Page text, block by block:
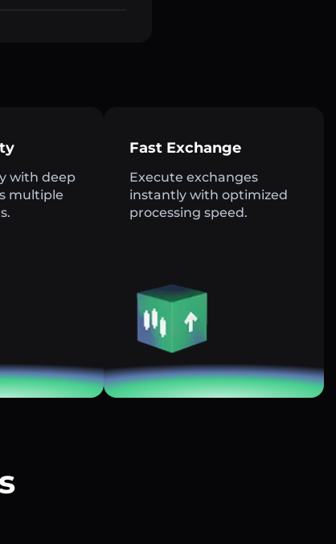
with deep
multiple
Fast Exchange
Execute exchanges
instantly with optimized
processing speed.